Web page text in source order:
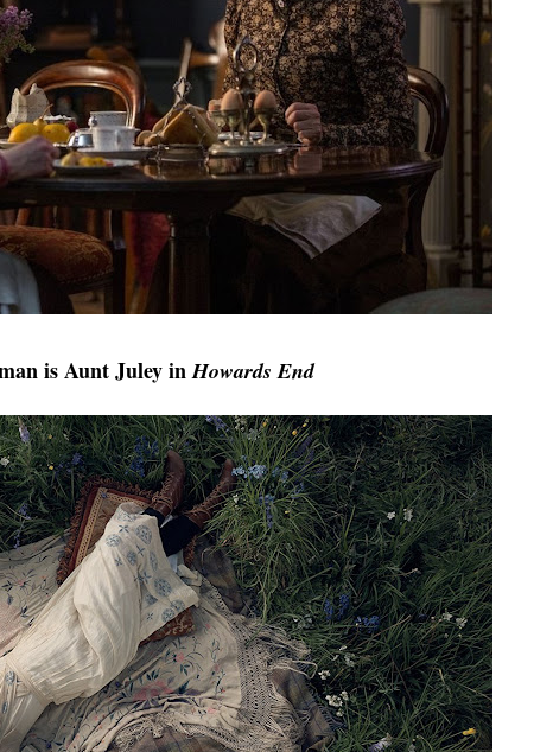
is Aunt Juley inHowards End